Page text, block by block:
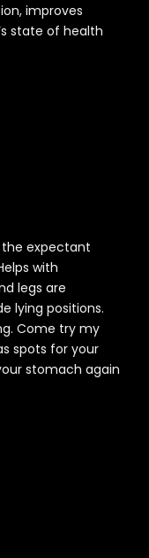
improves
state of health
the expectant
with
legs are
lying positions.
Come try my
spots for your
stomach again